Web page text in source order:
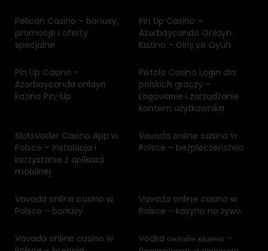
Pelican Casino – bonusy,
promocje i oferty
specjalne
Pin Up Casino –
Azərbaycanda Onlayn
Kazino – Giriş və Oyun
Pin Up Casino –
Azərbaycanda onlayn
kazino Pin-Up
Pistolo Casino Login dla
polskich graczy –
Logowanie i zarządzanie
kontem użytkownika
SlotsVader Casino App w
Polsce – Instalacja i
korzystanie z aplikacji
mobilnej
Vavada online casino w
Polsce – bezpieczeństwo
Vavada online casino w
Polsce – bonusy
Vavada online casino w
Polsce – kasyno na żywo
Vavada online casino w
Vodka онлайн казино –